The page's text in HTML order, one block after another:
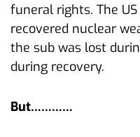
funeral rights. The
recovered nuclear
the sub was lost
during recovery.
But…………